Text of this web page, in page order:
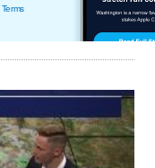
Terms